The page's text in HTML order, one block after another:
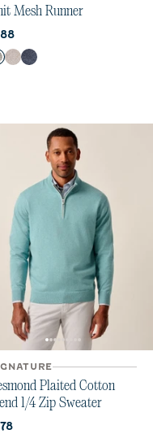
Mesh Runner
price:
SandPatriot
Plaited Cotton
1/4 Zip Sweater
price: